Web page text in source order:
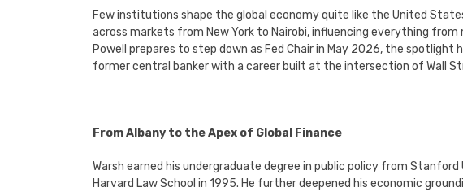
Few institutions shape the global economy quite like the United
across markets from New York to Nairobi, influencing everything
Powell prepares to step down as Fed Chair in May 2026, the spotlight
former central banker with a career built at the intersection of Wall
From Albany to the Apex of Global Finance
Warsh earned his undergraduate degree in public policy from
Harvard Law School in 1995. He further deepened his economic